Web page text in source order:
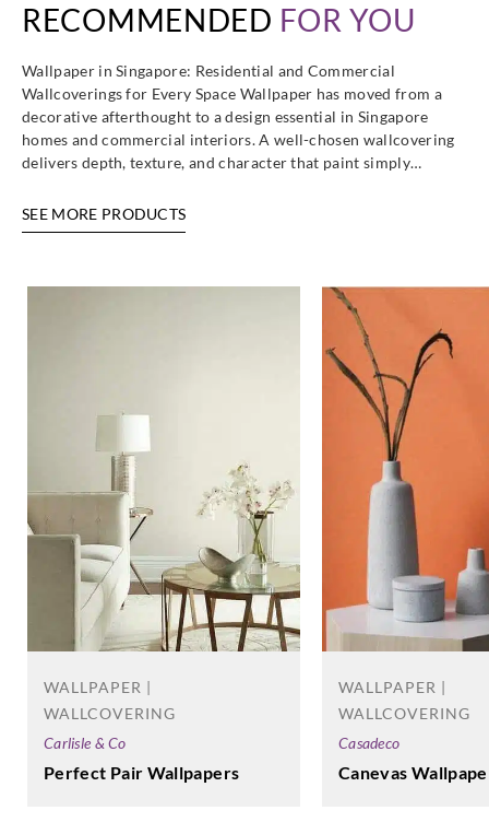
RECOMMENDED FOR YOU
Wallpaper in Singapore: Residential and Commercial
Wallcoverings for Every Space Wallpaper has moved from a
decorative afterthought to a design essential in Singapore
homes and commercial interiors. A well-chosen wallcovering
delivers depth, texture, and character that paint simply…
SEE MORE PRODUCTS
WALLPAPER |
WALLCOVERING
Carlisle & Co
Perfect Pair Wallpapers
WALLPAPER |
WALLCOVERING
Casadeco
Canevas